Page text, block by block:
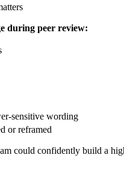
during peer review:
sensitive wording
or reframed
could confidently build a